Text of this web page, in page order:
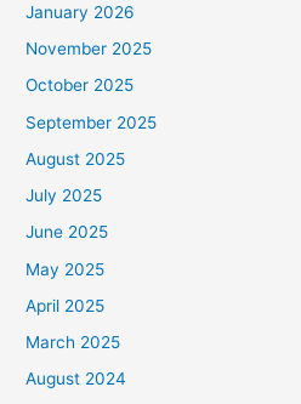
January 2026
November 2025
October 2025
September 2025
August 2025
July 2025
June 2025
May 2025
April 2025
March 2025
August 2024